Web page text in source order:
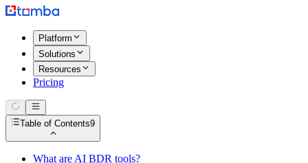
Platform
Solutions
Resources
Pricing
Table of Contents9
What are AI BDR tools?